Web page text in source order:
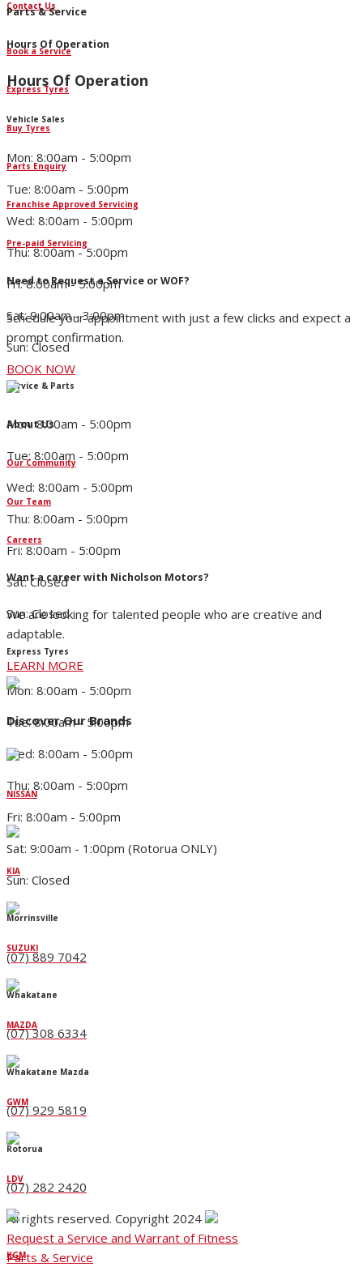
Parts & Service
Book a Service
Express Tyres
Buy Tyres
Parts Enquiry
Franchise Approved Servicing
Pre-paid Servicing
Need to Request a Service or WOF?
Schedule your appointment with just a few clicks and expect a
prompt confirmation.
BOOK NOW
About Us
Our Community
Our Team
Careers
Want a career with Nicholson Motors?
We are looking for talented people who are creative and
adaptable.
LEARN MORE
Discover Our Brands
NISSAN
KIA
SUZUKI
MAZDA
GWM
LDV
KGM
Contact Us
Hours Of Operation
Hours Of Operation
Vehicle Sales
Mon: 8:00am - 5:00pm
Tue: 8:00am - 5:00pm
Wed: 8:00am - 5:00pm
Thu: 8:00am - 5:00pm
Fri: 8:00am - 5:00pm
Sat: 9:00am - 3:00pm
Sun: Closed
Service & Parts
Mon: 8:00am - 5:00pm
Tue: 8:00am - 5:00pm
Wed: 8:00am - 5:00pm
Thu: 8:00am - 5:00pm
Fri: 8:00am - 5:00pm
Sat: Closed
Sun: Closed
Express Tyres
Mon: 8:00am - 5:00pm
Tue: 8:00am - 5:00pm
Wed: 8:00am - 5:00pm
Thu: 8:00am - 5:00pm
Fri: 8:00am - 5:00pm
Sat: 9:00am - 1:00pm (Rotorua ONLY)
Sun: Closed
Morrinsville
(07) 889 7042
Whakatane
(07) 308 6334
Whakatane Mazda
(07) 929 5819
Rotorua
(07) 282 2420
All rights reserved. Copyright 2024
Request a Service and Warrant of Fitness
Parts & Service